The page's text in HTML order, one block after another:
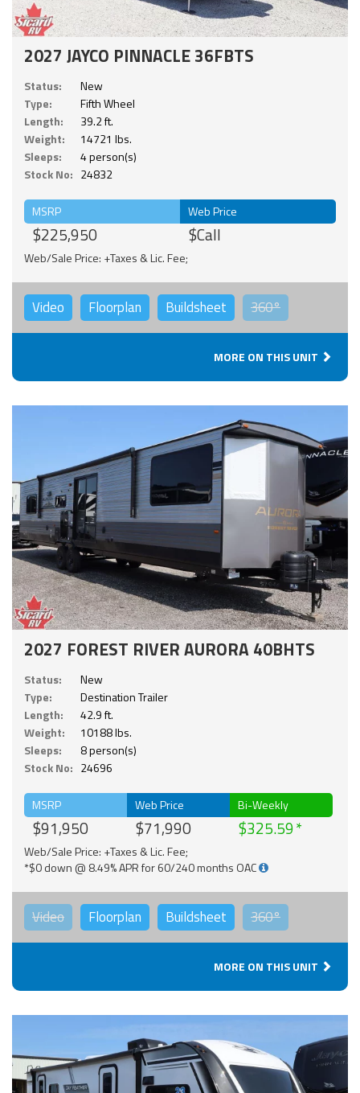
2027 JAYCO PINNACLE 36FBTS
Status:
New
Type:
Fifth Wheel
Length:
39.2 ft.
Weight:
14721 lbs.
Sleeps:
4 person(s)
Stock No: 24832
MSRP
$225,950
Web Price
$Call
Web/Sale Price: +Taxes & Lic. Fee;
Video Floorplan Buildsheet 360°
MORE ON THIS UNIT
2027 FOREST RIVER AURORA 40BHTS
Status:
New
Type:
Destination Trailer
Length:
42.9 ft.
Weight:
10188 lbs.
Sleeps:
8 person(s)
Stock No: 24696
MSRP
$91,950
Web Price
$71,990
Bi-Weekly
$325.59
Web/Sale Price: +Taxes & Lic. Fee;
*$0 down @ 8.49% APR for 60/240 months OAC
Video Floorplan Buildsheet 360°
MORE ON THIS UNIT